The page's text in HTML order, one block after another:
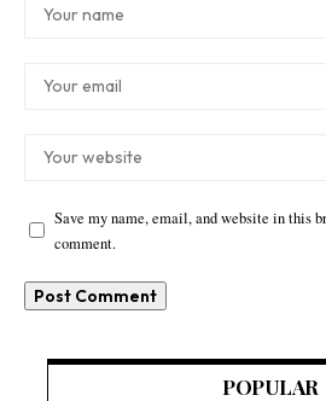
Save my name, email, and website in this
comment.
POPULAR